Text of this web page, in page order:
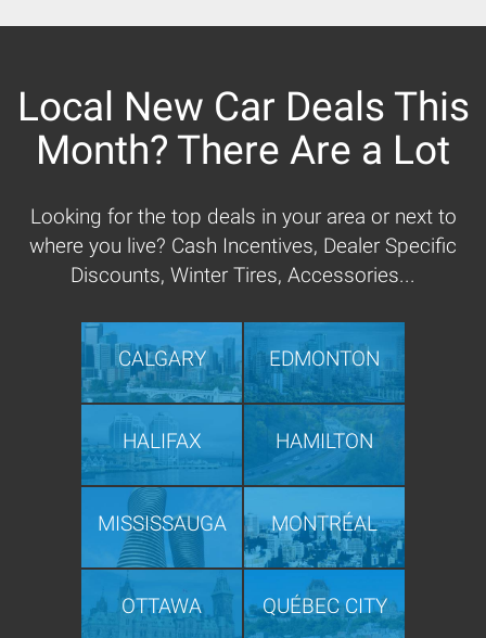
Local New Car Deals This
Month? There Are a Lot
Looking for the top deals in your area or next to
where you live? Cash Incentives, Dealer Specific
Discounts, Winter Tires, Accessories...
CALGARY EDMONTON
HALIFAX HAMILTON
MISSISSAUGA MONTRÉAL
OTTAWA QUÉBEC CITY